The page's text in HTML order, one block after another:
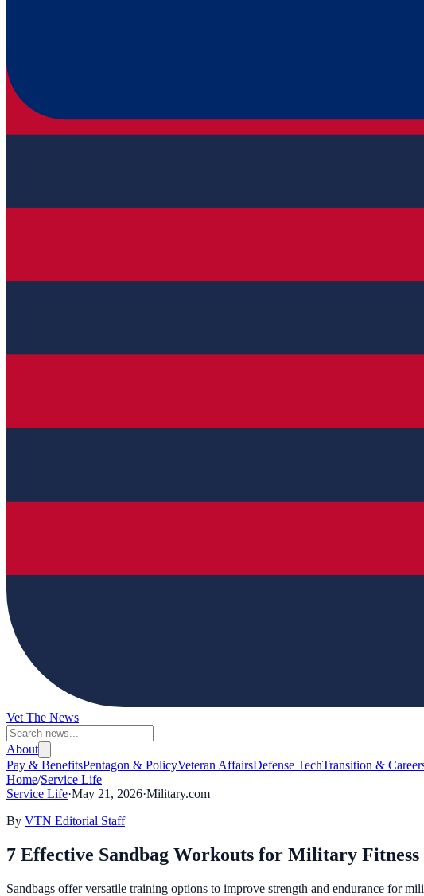
Vet The News
About
Pay & BenefitsPentagon & PolicyVeteran AffairsDefense TechTransition &
Home/Service Life
Service Life·May 21, 2026·Military.com
By VTN Editorial Staff
7 Effective Sandbag Workouts for Military
Sandbags offer versatile training options to improve strength and endurance for